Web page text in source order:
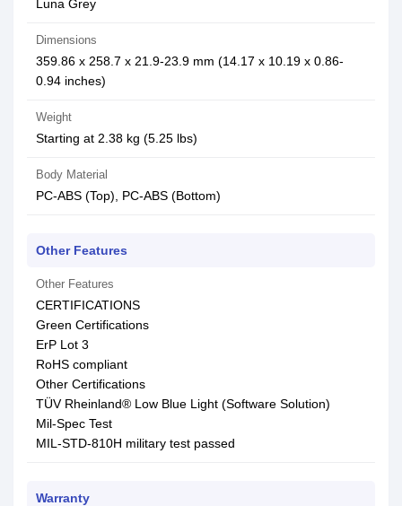
Luna Grey
Dimensions
359.86 x 258.7 x 21.9-23.9 mm (14.17 x 10.19 x 0.86-
0.94 inches)
Weight
Starting at 2.38 kg (5.25 lbs)
Body Material
PC-ABS (Top), PC-ABS (Bottom)
Other Features
Other Features
CERTIFICATIONS
Green Certifications
ErP Lot 3
RoHS compliant
Other Certifications
TÜV Rheinland® Low Blue Light (Software Solution)
Mil-Spec Test
MIL-STD-810H military test passed
Warranty